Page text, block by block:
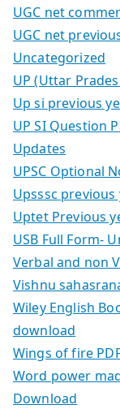
UGC net
UGC net
Uncategorized
UP (Uttar
Up si previous
UP SI Question
Updates
UPSC Optional
Upsssc previous
Uptet Previous
USB Full Form-
Verbal and non
Vishnu
Wiley English
download
Wings of fire
Word power
Download